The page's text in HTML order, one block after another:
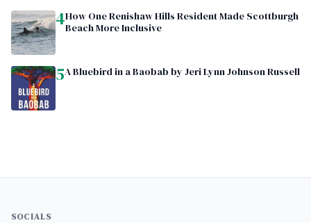
4How One Renishaw Hills Resident Made Scottburgh
Beach More Inclusive
5A Bluebird in a Baobab by Jeri Lynn Johnson Russell
SOCIALS